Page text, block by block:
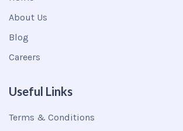
About Us
Blog
Careers
Useful Links
Terms & Conditions